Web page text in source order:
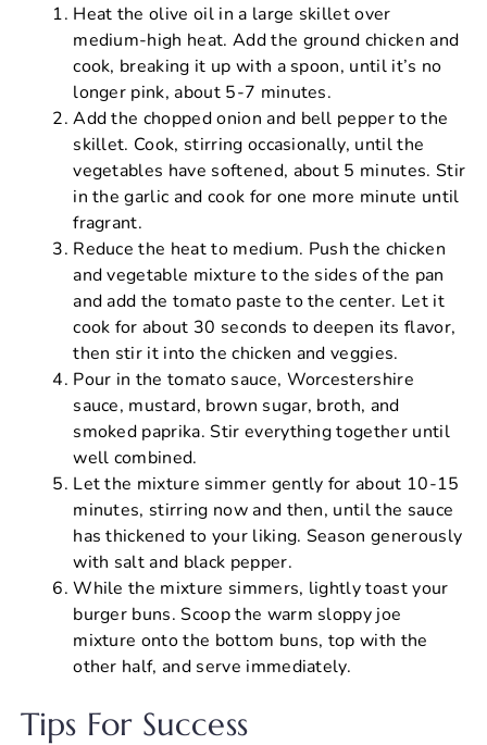
Heat the olive oil in a large skillet over
medium-high heat. Add the ground chicken and
cook, breaking it up with a spoon, until it’s no
longer pink, about 5-7 minutes.
Add the chopped onion and bell pepper to the
skillet. Cook, stirring occasionally, until the
vegetables have softened, about 5 minutes. Stir
in the garlic and cook for one more minute until
fragrant.
Reduce the heat to medium. Push the chicken
and vegetable mixture to the sides of the pan
and add the tomato paste to the center. Let it
cook for about 30 seconds to deepen its flavor,
then stir it into the chicken and veggies.
Pour in the tomato sauce, Worcestershire
sauce, mustard, brown sugar, broth, and
smoked paprika. Stir everything together until
well combined.
Let the mixture simmer gently for about 10-15
minutes, stirring now and then, until the sauce
has thickened to your liking. Season generously
with salt and black pepper.
While the mixture simmers, lightly toast your
burger buns. Scoop the warm sloppy joe
mixture onto the bottom buns, top with the
other half, and serve immediately.
Tips For Success